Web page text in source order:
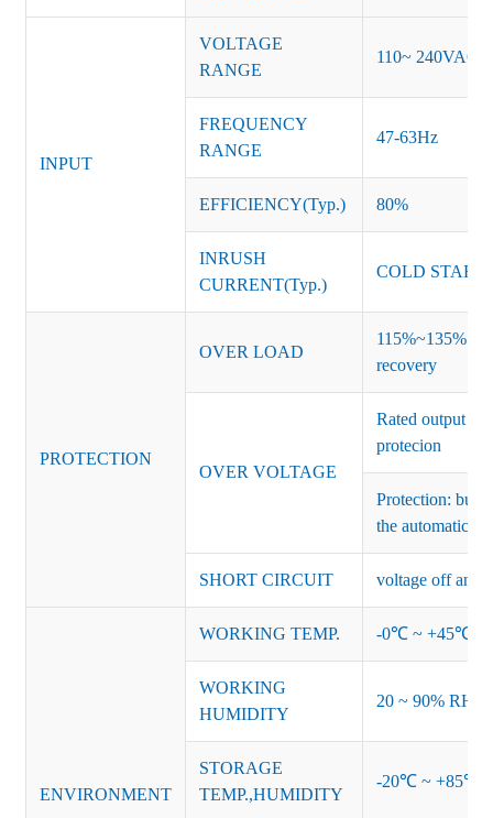
INPUT
VOLTAGE
RANGE
110~ 240VAC
FREQUENCY
RANGE
47-63Hz
EFFICIENCY(Typ.) 80%
INRUSH
CURRENT(Typ.)
COLD START
PROTECTION
OVER LOAD
115%~135% of
recovery
OVER VOLTAGE
Rated output
protecion
Protection:
the automatic
SHORT CIRCUIT voltage off and
ENVIRONMENT
WORKING TEMP. -0℃ ~ +45℃
WORKING
HUMIDITY
20 ~ 90% RH
STORAGE
TEMP.,HUMIDITY
-20℃ ~ +85℃